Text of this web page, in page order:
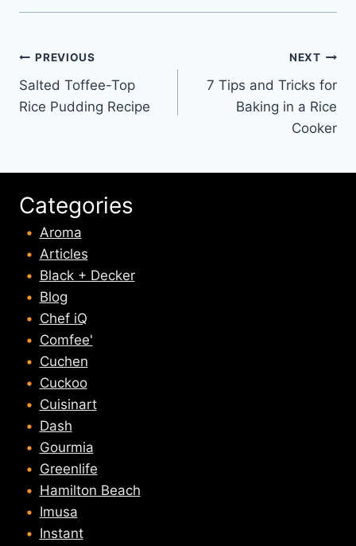
Post
navigation
PREVIOUS
Salted Toffee-Top
Rice Pudding Recipe
NEXT
7 Tips and Tricks for
Baking in a Rice
Cooker
Categories
Aroma
Articles
Black + Decker
Blog
Chef iQ
Comfee'
Cuchen
Cuckoo
Cuisinart
Dash
Gourmia
Greenlife
Hamilton Beach
Imusa
Instant